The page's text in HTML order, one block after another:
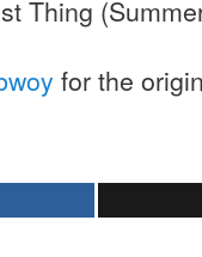
Thing
for the